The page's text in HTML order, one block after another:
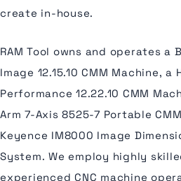
create in-house.
RAM Tool owns and operates a
Image 12.15.10 CMM Machine, a
Performance 12.22.10 CMM
Arm 7-Axis 8525-7 Portable
Keyence IM8000 Image
System. We employ highly
experienced CNC machine